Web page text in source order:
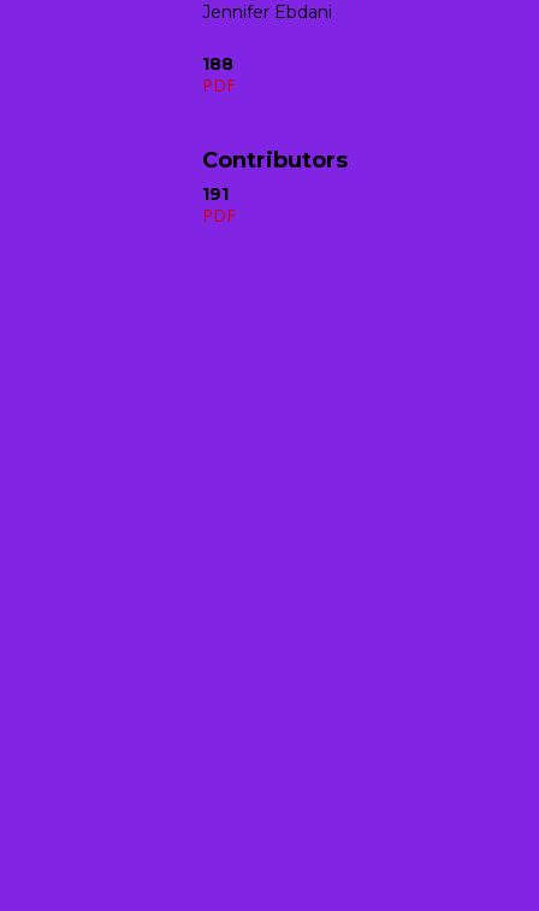
Jennifer Ebdani
188
PDF
Contributors
191
PDF